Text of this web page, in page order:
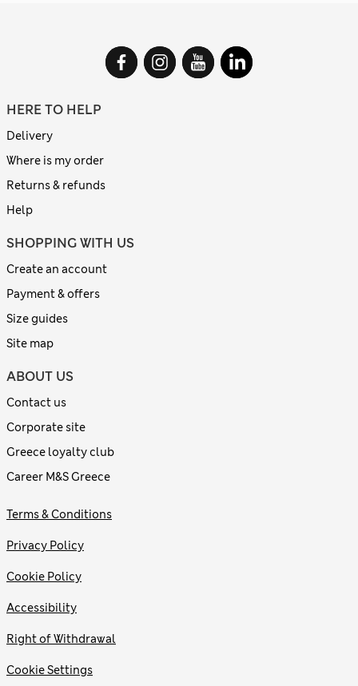
HERE TO HELP
Delivery
Where is my order
Returns & refunds
Help
SHOPPING WITH US
Create an account
Payment & offers
Size guides
Site map
ABOUT US
Contact us
Corporate site
Greece loyalty club
Career M&S Greece
Terms & Conditions
Privacy Policy
Cookie Policy
Accessibility
Right of Withdrawal
Cookie Settings